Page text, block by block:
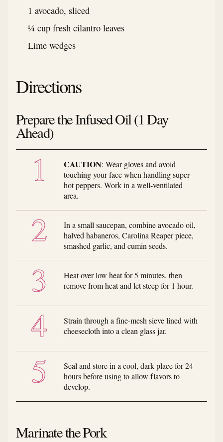
1 avocado, sliced
¼ cup fresh cilantro leaves
Lime wedges
Directions
Prepare the Infused Oil (1 Day
Ahead)
CAUTION: Wear gloves and avoid
touching your face when handling super-
hot peppers. Work in a well-ventilated
area.
In a small saucepan, combine avocado oil,
halved habaneros, Carolina Reaper piece,
smashed garlic, and cumin seeds.
Heat over low heat for 5 minutes, then
remove from heat and let steep for 1 hour.
Strain through a fine-mesh sieve lined with
cheesecloth into a clean glass jar.
Seal and store in a cool, dark place for 24
hours before using to allow flavors to
develop.
Marinate the Pork